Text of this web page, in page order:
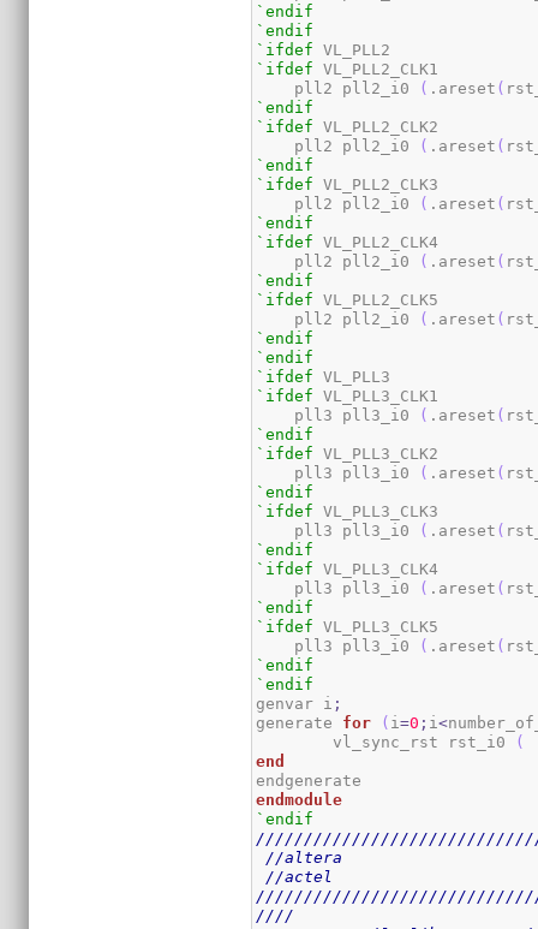
`endif
`endif
`ifdef
`ifdef VL_PLL2_CLK1
    pll2 pll2_i0
( .areset (
`endif
`ifdef VL_PLL2_CLK2
    pll2 pll2_i0
( .areset (
`endif
`ifdef VL_PLL2_CLK3
    pll2 pll2_i0
( .areset (
`endif
`ifdef VL_PLL2_CLK4
    pll2 pll2_i0
( .areset (
`endif
`ifdef VL_PLL2_CLK5
    pll2 pll2_i0
( .areset (
`endif
`endif
`ifdef
`ifdef VL_PLL3_CLK1
    pll3 pll3_i0
( .areset (
`endif
`ifdef VL_PLL3_CLK2
    pll3 pll3_i0
( .areset (
`endif
`ifdef VL_PLL3_CLK3
    pll3 pll3_i0
( .areset (
`endif
`ifdef VL_PLL3_CLK4
    pll3 pll3_i0
( .areset (
`endif
`ifdef VL_PLL3_CLK5
    pll3 pll3_i0
( .areset (
`endif
`endif
genvar i ;
generate for ( i=0 ; i<
	vl_sync_rst rst_i0
(
end
endmodule
`endif
//altera
//actel
////